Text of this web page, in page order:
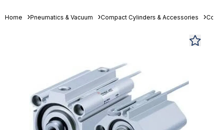
Home Pneumatics & Vacuum Compact Cylinders & Accessories